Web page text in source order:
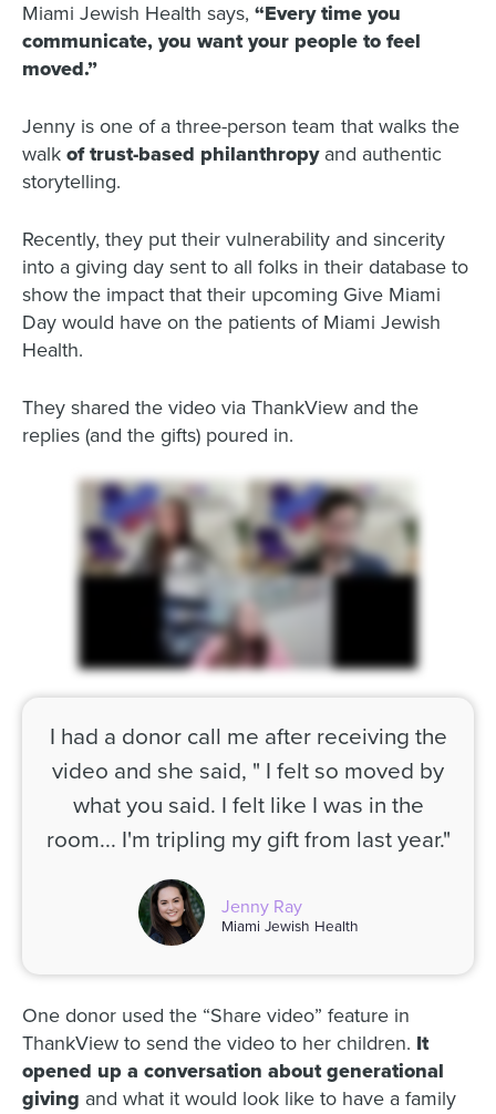
Miami Jewish Health says, “Every time you
communicate, you want your people to feel
moved.”
Jenny is one of a three-person team that walks the
walk of trust-based philanthropyand authentic
storytelling.
Recently, they put their vulnerability and sincerity
into a giving day sent to all folks in their database to
show the impact that their upcoming Give Miami
Day would have on the patients of Miami Jewish
Health.
They shared the video via ThankView and the
replies (and the gifts) poured in.
I had a donor call me after receiving the
video and she said, " I felt so moved by
what you said. I felt like I was in the
room... I'm tripling my gift from last year."
Jenny Ray
Miami Jewish Health
One donor used the “Share video” feature in
ThankView to send the video to her children. It
opened up a conversation about generational
giving and what it would look like to have a family